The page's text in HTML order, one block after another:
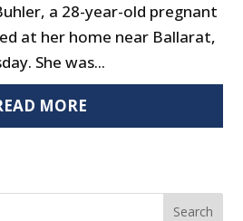
a 28-year-old pregnant
at her home near Ballarat,
She was...
MORE
Search